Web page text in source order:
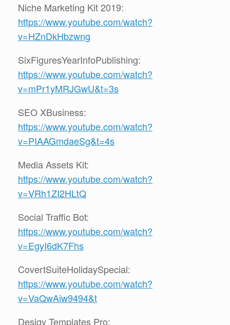
Niche Marketing Kit 2019:
https://www.youtube.com/watch?
v=HZnDkHbzwng
SixFiguresYearInfoPublishing:
https://www.youtube.com/watch?
v=mPr1yMRJGwU&t=3s
SEO XBusiness:
https://www.youtube.com/watch?
v=PIAAGmdaeSg&t=4s
Media Assets Kit:
https://www.youtube.com/watch?
v=VRh1ZI2HLtQ
Social Traffic Bot:
https://www.youtube.com/watch?
v=EgyI6dK7Fhs
CovertSuiteHolidaySpecial:
https://www.youtube.com/watch?
v=VaQwAiw9494&t
Desigy Templates Pro: